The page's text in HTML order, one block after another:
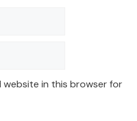
website in this browser for